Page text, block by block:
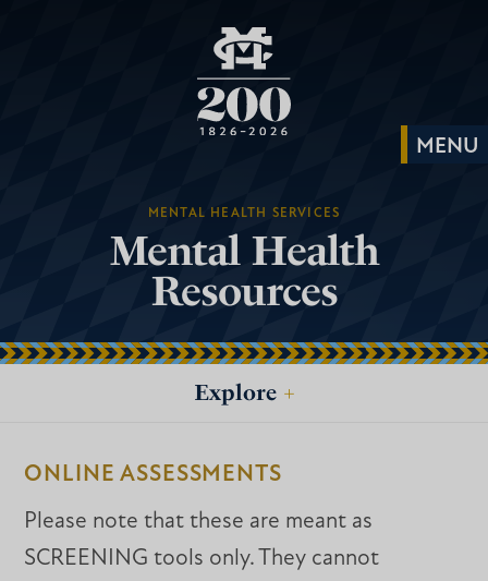
MENTAL HEALTH SERVICES
Mental Health
Resources
Explore +
ONLINE ASSESSMENTS
Please note that these are meant as
SCREENING tools only. They cannot